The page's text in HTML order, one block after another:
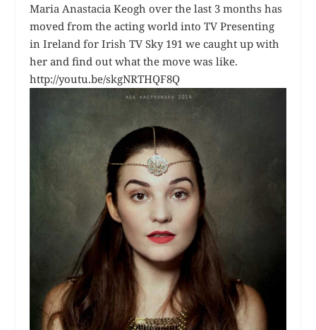
Maria Anastacia Keogh over the last 3 months has
moved from the acting world into TV Presenting
in Ireland for Irish TV Sky 191 we caught up with
her and find out what the move was like.
http://youtu.be/skgNRTHQF8Q